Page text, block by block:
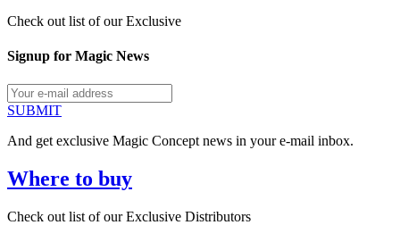
Check out list of our Exclusive
Signup for Magic News
SUBMIT
And get exclusive Magic Concept news in your e-mail inbox.
Where to buy
Check out list of our Exclusive Distributors